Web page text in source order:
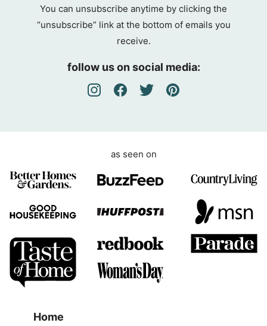
t
You can unsubscribe anytime by clicking the
“unsubscribe” link at the bottom of emails you
receive.
follow us on social media:
as seen on
Home